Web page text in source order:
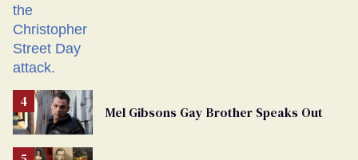
Mel Gibsons Gay Brother Speaks Out